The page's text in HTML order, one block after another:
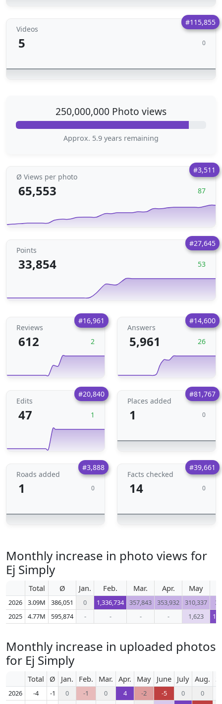
#115,855
Videos
5 0
250,000,000 Photo views
Approx. 5.9 years remaining
#3,511
Ø Views per photo
65,553 87
#27,645
Points
33,854 53
#16,961
Reviews
612 2
#14,600
Answers
5,961 26
#20,840
Edits
47 1
#81,767
Places added
1 0
#3,888
Roads added
1 0
#39,661
Facts checked
14 0
Monthly increase in photo views for
Ej Simply
Total Ø Jan. Feb. Mar. Apr. May
2026 3.09M 386,051 0 1,336,734 357,843 353,932 310,337
2025
4.77M 595,874 - - - - 1,623
Monthly increase in uploaded photos
for Ej Simply
Total Ø Jan. Feb. Mar. Apr. May June July Aug.
2026 -4 -1 0 -1 0 4 -2 -5 0
0